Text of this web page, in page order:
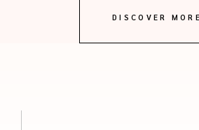
DISCOVER MORE